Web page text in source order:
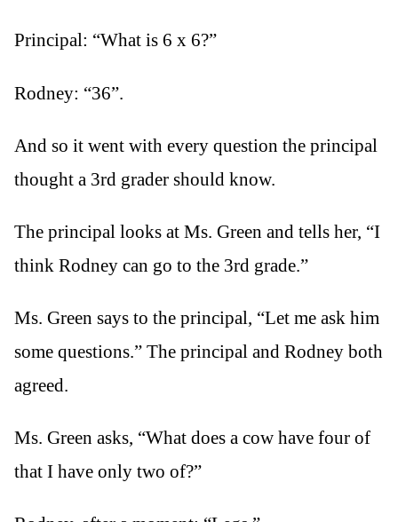
Principal: “What is 6 x 6?”
Rodney: “36”.
And so it went with every question the principal
thought a 3rd grader should know.
The principal looks at Ms. Green and tells her, “I
think Rodney can go to the 3rd grade.”
Ms. Green says to the principal, “Let me ask him
some questions.” The principal and Rodney both
agreed.
Ms. Green asks, “What does a cow have four of
that I have only two of?”